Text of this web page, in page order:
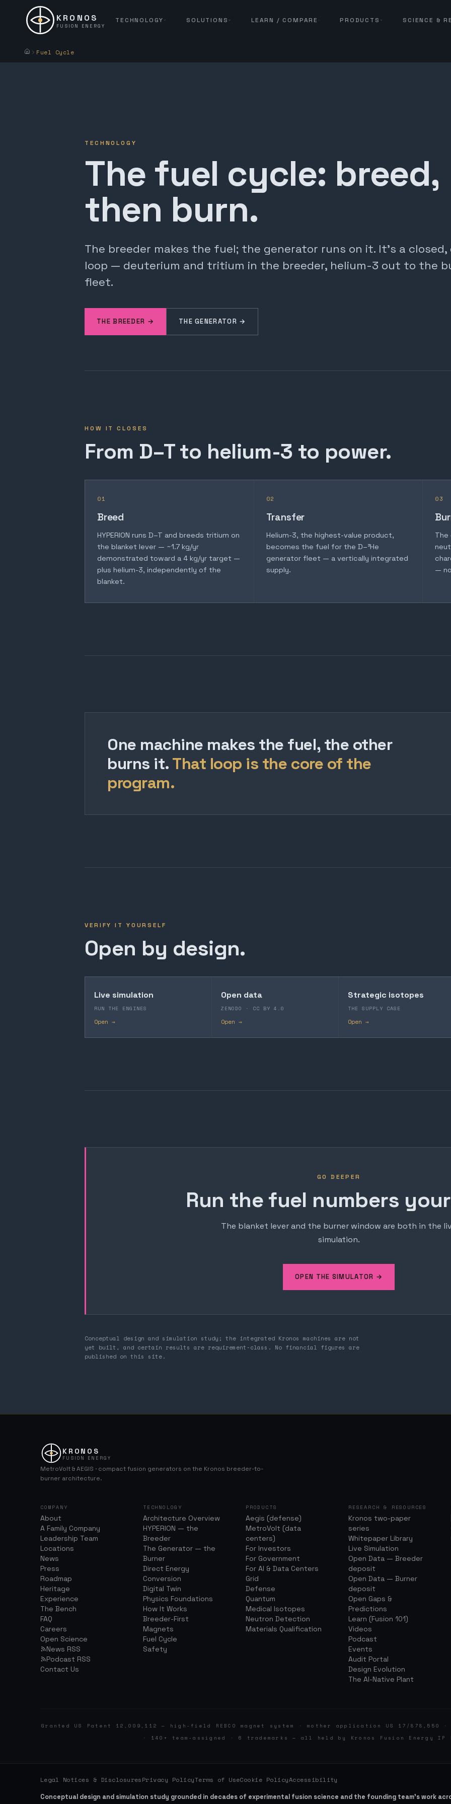
KRONOS
FUSION ENERGY
TECHNOLOGY SOLUTIONS LEARN / COMPARE PRODUCTS SCIENCE &
Fuel Cycle
TECHNOLOGY
The fuel cycle: breed,
then burn.
The breeder makes the fuel; the generator runs on it. It's a
loop — deuterium and tritium in the breeder, helium-3 out to the
fleet.
THE BREEDER → THE GENERATOR →
HOW IT CLOSES
From D–T to helium-3 to power.
01
Breed
HYPERION runs D–T and breeds tritium on
the blanket lever — ~1.7 kg/yr
demonstrated toward a 4 kg/yr target —
plus helium-3, independently of the
blanket.
02
Transfer
Helium-3, the highest-value product,
becomes the fuel for the D–³He
generator fleet — a vertically integrated
supply.
03
The
—
One machine makes the fuel, the other
burns it. That loop is the core of the
program.
VERIFY IT YOURSELF
Open by design.
Live simulation
RUN THE ENGINES
Open →
Open data
ZENODO · CC BY 4.0
Open →
Strategic isotopes
THE SUPPLY CASE
Open →
GO DEEPER
Run the fuel numbers
The blanket lever and the burner window are both in the
simulation.
OPEN THE SIMULATOR →
Conceptual design and simulation study; the integrated Kronos machines are not
yet built, and certain results are requirement-class. No financial figures are
published on this site.
KRONOS
FUSION ENERGY
MetroVolt & AEGIS · compact fusion generators on the Kronos breeder-to-
burner architecture.
COMPANY
About
A Family Company
Leadership Team
Locations
News
Press
Roadmap
Heritage
Experience
The Bench
FAQ
Careers
Open Science
News RSS
Podcast RSS
Contact Us
TECHNOLOGY
Architecture Overview
HYPERION — the
Breeder
The Generator — the
Burner
Direct Energy
Conversion
Digital Twin
Physics Foundations
How It Works
Breeder-First
Magnets
Fuel Cycle
Safety
PRODUCTS
Aegis (defense)
MetroVolt (data
centers)
For Investors
For Government
For AI & Data Centers
Grid
Defense
Quantum
Medical Isotopes
Neutron Detection
Materials Qualification
RESEARCH & RESOURCES
Kronos two-paper
series
Whitepaper Library
Live Simulation
Open Data — Breeder
deposit
Open Data — Burner
deposit
Open Gaps &
Predictions
Learn (Fusion 101)
Videos
Podcast
Events
Audit Portal
Design Evolution
The AI-Native Plant
Granted US Patent 12,009,112 — high-field REBCO magnet system · mother application US 17/
· 140+ team-assigned · 6 trademarks — all held by Kronos Fusion Energy IP
Legal Notices & DisclosuresPrivacy PolicyTerms of UseCookie PolicyAccessibility
Conceptual design and simulation study grounded in decades of experimental fusion science and the founding team’s work